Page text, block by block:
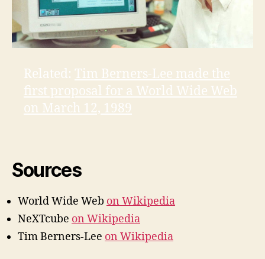
Related: Tim Berners-Lee made the
first proposal for a World Wide Web
on March 12, 1989
Sources
World Wide Web on Wikipedia
NeXTcube on Wikipedia
Tim Berners-Lee on Wikipedia